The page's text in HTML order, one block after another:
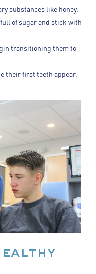
substances like honey.
of sugar and stick with
transitioning them to
their first teeth appear,